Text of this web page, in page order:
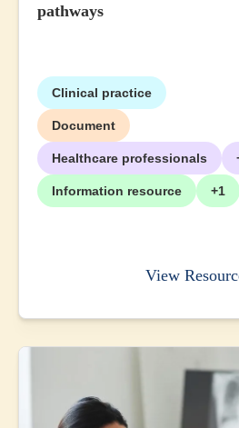
pathways
Clinical practice
Document
Healthcare professionals
Information resource +1
View